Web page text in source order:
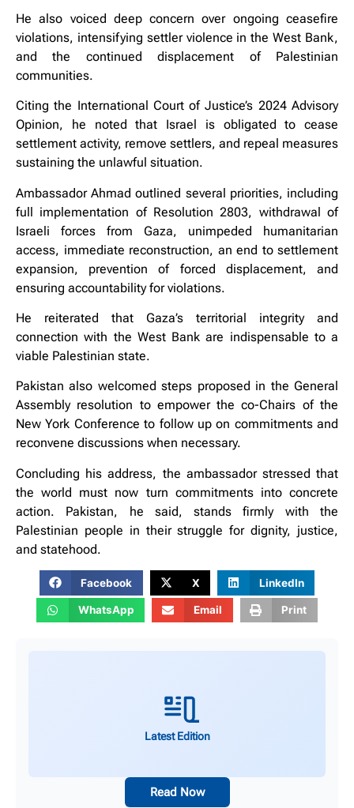
He also voiced deep concern over ongoing ceasefire
violations, intensifying settler violence in the West Bank,
and the continued displacement of Palestinian
communities.
Citing the International Court of Justice’s 2024 Advisory
Opinion, he noted that Israel is obligated to cease
settlement activity, remove settlers, and repeal measures
sustaining the unlawful situation.
Ambassador Ahmad outlined several priorities, including
full implementation of Resolution 2803, withdrawal of
Israeli forces from Gaza, unimpeded humanitarian
access, immediate reconstruction, an end to settlement
expansion, prevention of forced displacement, and
ensuring accountability for violations.
He reiterated that Gaza’s territorial integrity and
connection with the West Bank are indispensable to a
viable Palestinian state.
Pakistan also welcomed steps proposed in the General
Assembly resolution to empower the co-Chairs of the
New York Conference to follow up on commitments and
reconvene discussions when necessary.
Concluding his address, the ambassador stressed that
the world must now turn commitments into concrete
action. Pakistan, he said, stands firmly with the
Palestinian people in their struggle for dignity, justice,
and statehood.
Facebook X LinkedIn
WhatsApp Email Print
Latest Edition
Read Now